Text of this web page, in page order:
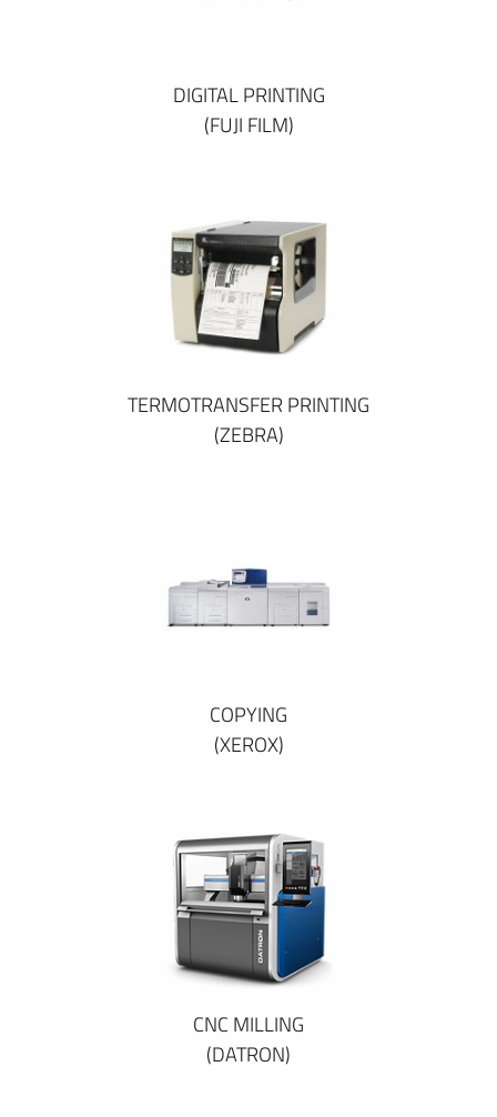
DIGITAL PRINTING
(FUJI FILM)
TERMOTRANSFER PRINTING
(ZEBRA)
COPYING
(XEROX)
CNC MILLING
(DATRON)